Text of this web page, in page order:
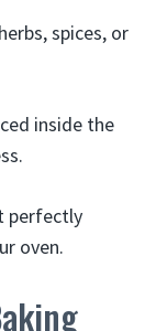
spices, or
inside the
perfectly
oven.